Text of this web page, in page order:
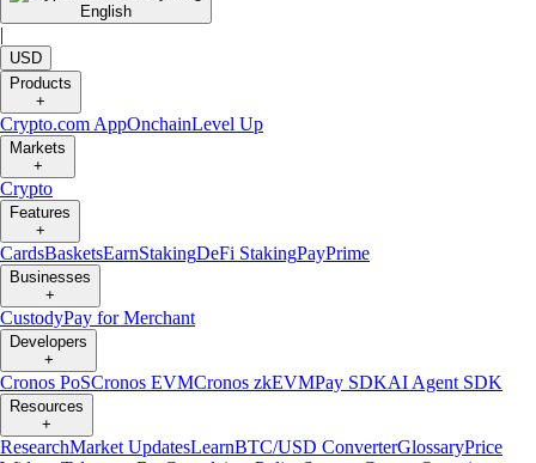
English
|
USD
Products
+
Crypto.com AppOnchainLevel Up
Markets
+
Crypto
Features
+
CardsBasketsEarnStakingDeFi StakingPayPrime
Businesses
+
CustodyPay for Merchant
Developers
+
Cronos PoSCronos EVMCronos zkEVMPay SDKAI Agent SDK
Resources
+
ResearchMarket UpdatesLearnBTC/USD ConverterGlossaryPrice